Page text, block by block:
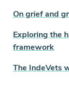
On grief and
Exploring the
framework
The IndeVets